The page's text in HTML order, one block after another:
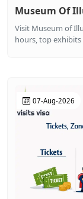
Museum Of
Visit Museum of
hours, top exhibits
07-Aug-2026